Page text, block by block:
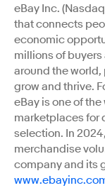
eBay Inc.
that connects
economic
millions of buyers
around the
grow and thrive.
eBay is one of
marketplaces for
selection. In
merchandise
company and its